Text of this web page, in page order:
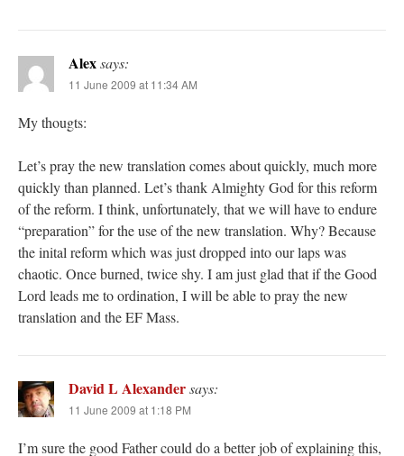
Alexsays:
11 June 2009 at 11:34 AM
My thougts:
Let’s pray the new translation comes about quickly, much more
quickly than planned. Let’s thank Almighty God for this reform
of the reform. I think, unfortunately, that we will have to endure
“preparation” for the use of the new translation. Why? Because
the inital reform which was just dropped into our laps was
chaotic. Once burned, twice shy. I am just glad that if the Good
Lord leads me to ordination, I will be able to pray the new
translation and the EF Mass.
David L Alexandersays:
11 June 2009 at 1:18 PM
I’m sure the good Father could do a better job of explaining this,